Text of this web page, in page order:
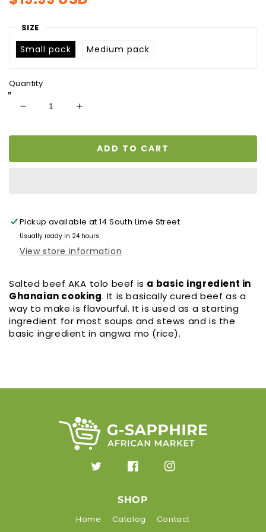
price
SIZE
Small pack Medium pack
Quantity
Decrease
for
BEEF/
Increase
for
SALTED
BEEF/
ADD TO CART
Pickup available at14 South Lime Street
Usually ready in 24 hours
View store information
Salted beef AKA tolo beef is a basic ingredient in
Ghanaian cooking. It is basically cured beef as a
way to make is flavourful. It is used as a starting
ingredient for most soups and stews and is the
basic ingredient in angwa mo (rice).
Twitter FacebookInstagram
SHOP
Home
Catalog Contact